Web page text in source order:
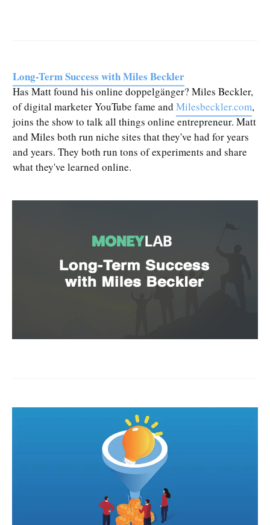
Long-Term Success with Miles Beckler
Has Matt found his online doppelgänger? Miles Beckler,
of digital marketer YouTube fame and Milesbeckler.com,
joins the show to talk all things online entrepreneur. Matt
and Miles both run niche sites that they've had for years
and years. They both run tons of experiments and share
what they've learned online.